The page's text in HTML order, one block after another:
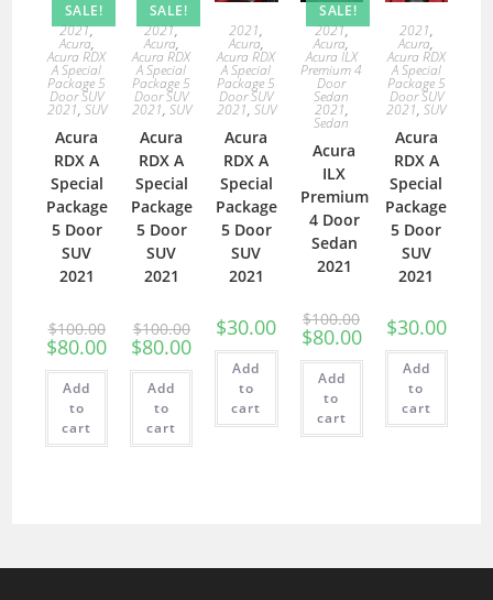
SALE!
2021,
Acura,
Acura RDX
A Special
Package 5
Door SUV
2021, SUV
Acura
RDX A
Special
Package
5 Door
SUV
2021
$100.00
$80.00
Add
to
cart
SALE!
2021,
Acura,
Acura RDX
A Special
Package 5
Door SUV
2021, SUV
Acura
RDX A
Special
Package
5 Door
SUV
2021
$100.00
$80.00
Add
to
cart
2021,
Acura,
Acura RDX
A Special
Package 5
Door SUV
2021, SUV
Acura
RDX A
Special
Package
5 Door
SUV
2021
$30.00
Add
to
cart
SALE!
2021,
Acura,
Acura ILX
Premium 4
Door
Sedan
2021,
Sedan
Acura
ILX
Premium
4 Door
Sedan
2021
$100.00
$80.00
Add
to
cart
2021,
Acura,
Acura RDX
A Special
Package 5
Door SUV
2021,SUV
Acura
RDX A
Special
Package
5 Door
SUV
2021
$30.00
Add
to
cart